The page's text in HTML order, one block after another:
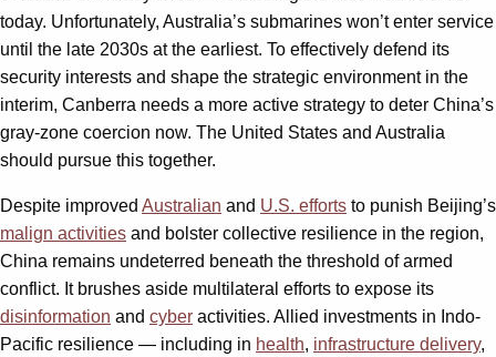
today. Unfortunately, Australia’s submarines won’t enter service
until the late 2030s at the earliest. To effectively defend its
security interests and shape the strategic environment in the
interim, Canberra needs a more active strategy to deter China’s
gray-zone coercion now. The United States and Australia
should pursue this together.
Despite improved Australian and U.S. efforts to punish Beijing’s
malign activities and bolster collective resilience in the region,
China remains undeterred beneath the threshold of armed
conflict. It brushes aside multilateral efforts to expose its
disinformation and cyber activities. Allied investments in Indo-
Pacific resilience — including in health, infrastructure delivery,